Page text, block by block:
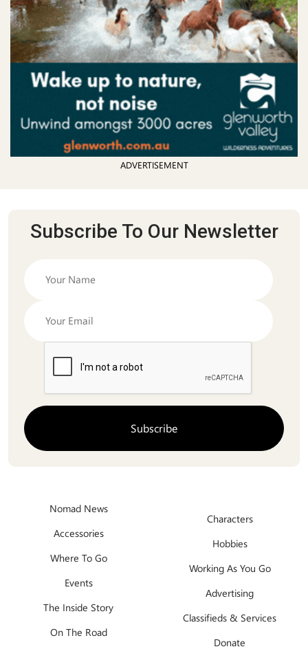
ADVERTISEMENT
Subscribe To Our Newsletter
Nomad News
Accessories
Where To Go
Events
The Inside Story
On The Road
Characters
Hobbies
Working As You Go
Advertising
Classifieds & Services
Donate